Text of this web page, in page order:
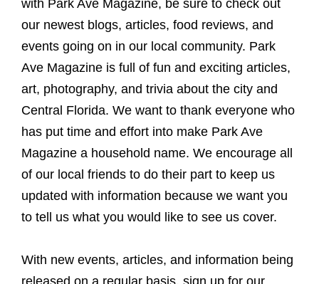
with Park Ave Magazine, be sure to check out
our newest blogs, articles, food reviews, and
events going on in our local community. Park
Ave Magazine is full of fun and exciting articles,
art, photography, and trivia about the city and
Central Florida. We want to thank everyone who
has put time and effort into make Park Ave
Magazine a household name. We encourage all
of our local friends to do their part to keep us
updated with information because we want you
to tell us what you would like to see us cover.
With new events, articles, and information being
released on a regular basis, sign up for our